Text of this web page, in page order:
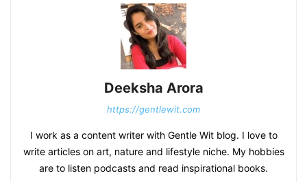
Deeksha Arora
https://gentlewit.com
I work as a content writer with Gentle Wit blog. I love to
write articles on art, nature and lifestyle niche. My hobbies
are to listen podcasts and read inspirational books.